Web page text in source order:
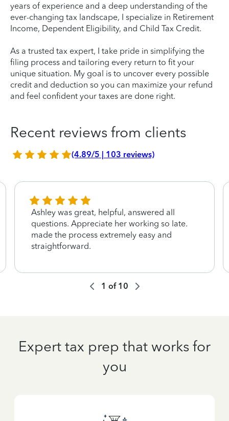
years of experience and a deep understanding of the
ever-changing tax landscape, I specialize in Retirement
Income, Dependent Eligibility, and Child Tax Credit.
As a trusted tax expert, I take pride in simplifying the
filing process and tailoring every return to fit your
unique situation. My goal is to uncover every possible
credit and deduction so you can maximize your refund
and feel confident your taxes are done right.
Recent reviews from clients
(4.89/5 | 103 reviews)
Ashley was great, helpful, answered all
questions. Appreciate her working so late.
made the process extremely easy and
straightforward.
1 of 10
Expert tax prep that works for
you